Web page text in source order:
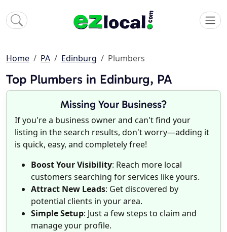
Home PA Edinburg Plumbers
Top Plumbers in Edinburg, PA
Missing Your Business?
If you're a business owner and can't find your
listing in the search results, don't worry—adding it
is quick, easy, and completely free!
Boost Your Visibility: Reach more local
customers searching for services like yours.
Attract New Leads: Get discovered by
potential clients in your area.
Simple Setup: Just a few steps to claim and
manage your profile.